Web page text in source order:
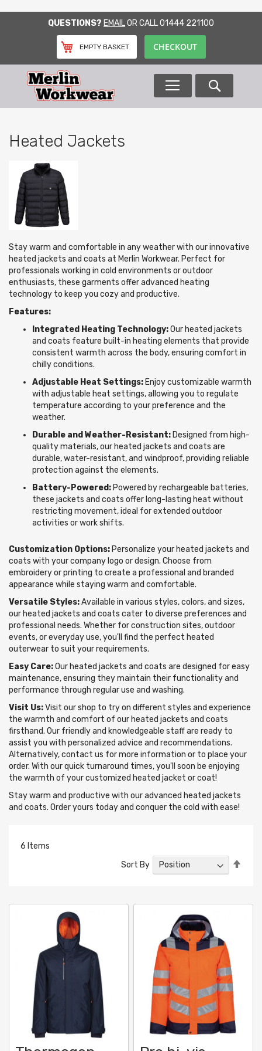
QUESTIONS? EMAILOR CALL01444 221100
EMPTY BASKET CHECKOUT
Heated Jackets
Stay warm and comfortable in any weather with our innovative
heated jackets and coats at Merlin Workwear. Perfect for
professionals working in cold environments or outdoor
enthusiasts, these garments offer advanced heating
technology to keep you cozy and productive.
Features:
Integrated Heating Technology:Our heated jackets
and coats feature built-in heating elements that provide
consistent warmth across the body, ensuring comfort in
chilly conditions.
Adjustable Heat Settings: Enjoy customizable warmth
with adjustable heat settings, allowing you to regulate
temperature according to your preference and the
weather.
Durable and Weather-Resistant: Designed from high-
quality materials, our heated jackets and coats are
durable, water-resistant, and windproof, providing reliable
protection against the elements.
Battery-Powered: Powered by rechargeable batteries,
these jackets and coats offer long-lasting heat without
restricting movement, ideal for extended outdoor
activities or work shifts.
Customization Options: Personalize your heated jackets and
coats with your company logo or design. Choose from
embroidery or printing to create a professional and branded
appearance while staying warm and comfortable.
Versatile Styles:Available in various styles, colors, and sizes,
our heated jackets and coats cater to diverse preferences and
professional needs. Whether for construction sites, outdoor
events, or everyday use, you'll find the perfect heated
outerwear to suit your requirements.
Easy Care:Our heated jackets and coats are designed for easy
maintenance, ensuring they maintain their functionality and
performance through regular use and washing.
Visit Us:Visit our shop to try on different styles and experience
the warmth and comfort of our heated jackets and coats
firsthand. Our friendly and knowledgeable staff are ready to
assist you with personalized advice and recommendations.
Alternatively, contact us for more information or to place your
order. With our quick turnaround times, you'll soon be enjoying
the warmth of your customized heated jacket or coat!
Stay warm and productive with our advanced heated jackets
and coats. Order yours today and conquer the cold with ease!
6 Items
Sort By